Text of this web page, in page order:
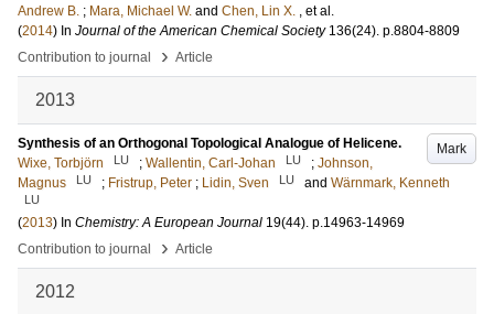
Andrew B. ; Mara, Michael W. and Chen, Lin X. , et al.
(2014) In Journal of the American Chemical Society 136(24). p.8804-8809
Contribution to journal
› Article
2013
Mark
Synthesis of an Orthogonal Topological Analogue of Helicene.
Wixe, Torbjörn
LU ; Wallentin, Carl-Johan LU ; Johnson,
Magnus
LU ; Fristrup, Peter ; Lidin, Sven LU and Wärnmark, Kenneth
LU
(2013) In Chemistry: A European Journal 19(44). p.14963-14969
Contribution to journal
› Article
2012